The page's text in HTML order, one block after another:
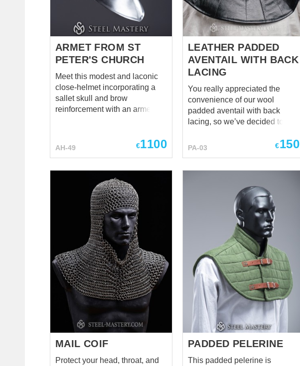
Color of leather
fastening brown Metal for
helmet dome harde...
ARMET FROM ST
PETER'S CHURCH
Meet this modest and laconic
close-helmet incorporating a
sallet skull and brow
reinforcement with an armet
Stourton, Wiltshire and now is
exposed at the Royal Armories,
widespread in Italy, France, the
Low Countries, Spain, and
surely – England. Armet
completely encloses the head
while being compact and light
enough to move. Original
helmet is a little bit rusted and
has lost the front gorget plate
for which there are holes in the
fold of the dome. But we have
corrected those shortcomings
by recreating a luxurious,
sparkling replica of this
museum’s old man. ...
AH-49 €1100
LEATHER PADDED
AVENTAIL WITH BACK
LACING
You really appreciated the
convenience of our wool
padded aventail with back
lacing, so we’ve decided to
copy – stylish, black, and
may feel sorry for your neck
and collarbones. Lining and
padding, of course, are cotton.
However, you can choose
materials and colors to your
taste as well as the quantity of
padding layers. The aventail is
laced at the back. You can use
it for a Witcher costume or you
can just create a cool black-
black knight look. After all,
leather aventail protects just as
well as a wool one. It just looks
cooler.
PA-03 €150
MAIL COIF
Protect your head, throat, and
PADDED PELERINE
This padded pelerine is